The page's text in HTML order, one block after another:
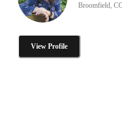
Broomfield,
View Profile